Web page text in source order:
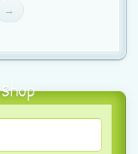
→